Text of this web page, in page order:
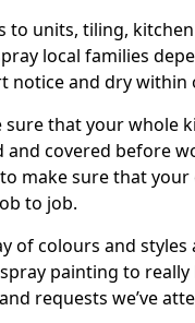
to units, tiling,
local families
notice and dry within
sure that your whole
and covered before
make sure that
to job.
of colours and
painting to
requests we’ve